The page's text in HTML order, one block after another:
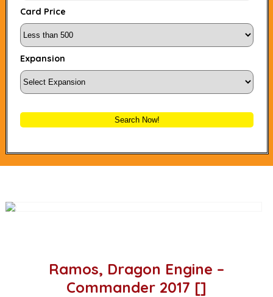
Card Price
Expansion
Search Now!
Ramos, Dragon Engine –
Commander 2017 []